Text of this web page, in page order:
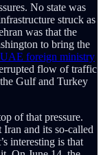
No state was
struck as
was that the
to bring the
UAE foreign ministry
flow of traffic
Gulf and Turkey
of that pressure.
and its so-called
interesting is that